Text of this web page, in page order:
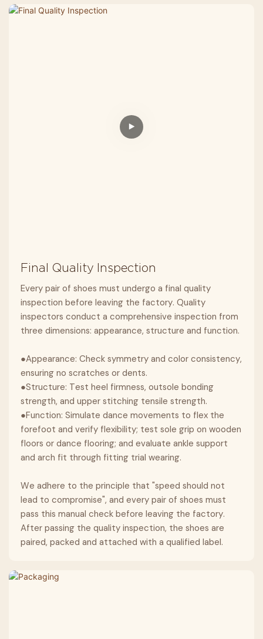
Final Quality Inspection
Every pair of shoes must undergo a final quality
inspection before leaving the factory. Quality
inspectors conduct a comprehensive inspection from
three dimensions: appearance, structure and function.
●Appearance: Check symmetry and color consistency,
ensuring no scratches or dents.
●Structure: Test heel firmness, outsole bonding
strength, and upper stitching tensile strength.
●Function: Simulate dance movements to flex the
forefoot and verify flexibility; test sole grip on wooden
floors or dance flooring; and evaluate ankle support
and arch fit through fitting trial wearing.
We adhere to the principle that "speed should not
lead to compromise", and every pair of shoes must
pass this manual check before leaving the factory.
After passing the quality inspection, the shoes are
paired, packed and attached with a qualified label.